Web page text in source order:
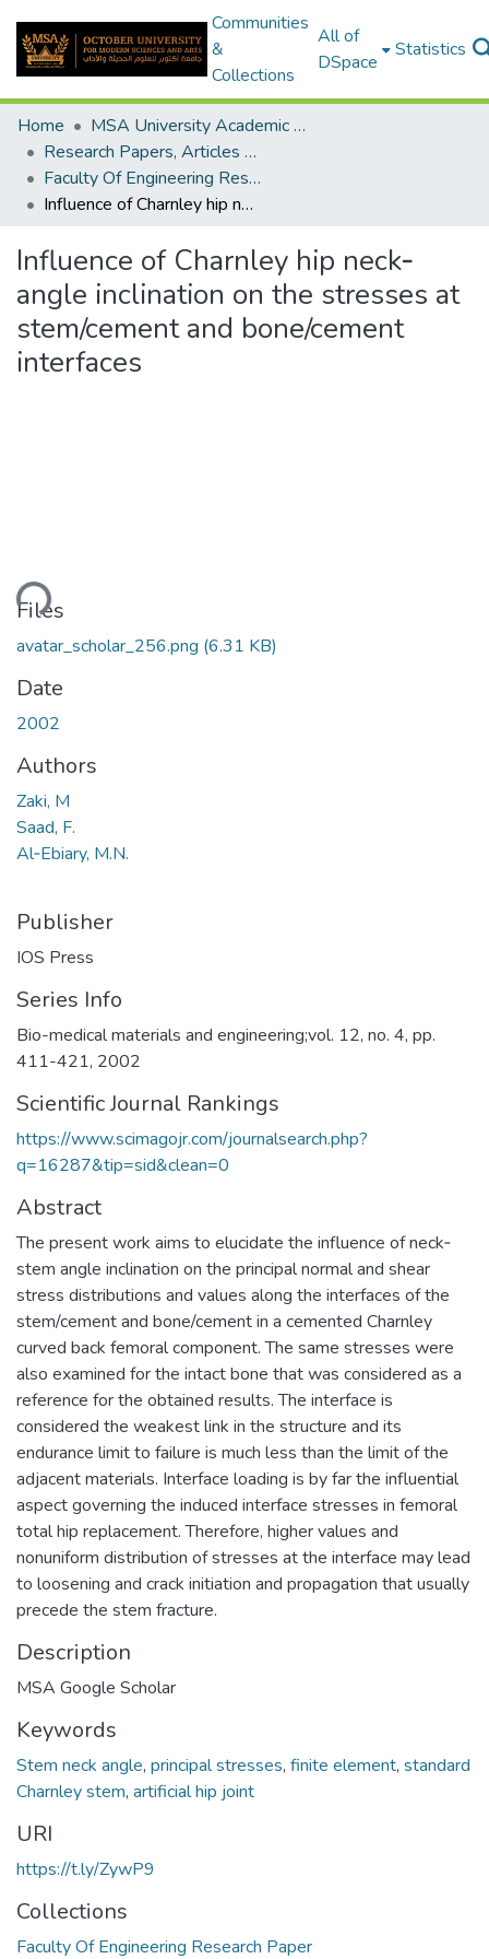
Communities
&
Collections
All of
DSpace
Statistics
Home
MSA University Academic Research
Research Papers, Articles and Books Chapters.
Faculty Of Engineering Research Paper
Influence of Charnley hip neck‐angle inclination on the stresses at stem/cement and bone/cement interfaces
Influence of Charnley hip neck‐
angle inclination on the stresses at
stem/cement and bone/cement
interfaces
Files
avatar_scholar_256.png (6.31 KB)
Date
2002
Authors
Zaki, M
Saad, F.
Al‐Ebiary, M.N.
Publisher
IOS Press
Series Info
Bio-medical materials and engineering;vol. 12, no. 4, pp.
411-421, 2002
Scientific Journal Rankings
https://www.scimagojr.com/journalsearch.php?
q=16287&tip=sid&clean=0
Abstract
The present work aims to elucidate the influence of neck‐
stem angle inclination on the principal normal and shear
stress distributions and values along the interfaces of the
stem/cement and bone/cement in a cemented Charnley
curved back femoral component. The same stresses were
also examined for the intact bone that was considered as a
reference for the obtained results. The interface is
considered the weakest link in the structure and its
endurance limit to failure is much less than the limit of the
adjacent materials. Interface loading is by far the influential
aspect governing the induced interface stresses in femoral
total hip replacement. Therefore, higher values and
nonuniform distribution of stresses at the interface may lead
to loosening and crack initiation and propagation that usually
precede the stem fracture.
Description
MSA Google Scholar
Keywords
Stem neck angle, principal stresses, finite element, standard
Charnley stem, artificial hip joint
URI
https://t.ly/ZywP9
Collections
Faculty Of Engineering Research Paper